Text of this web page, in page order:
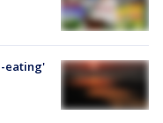
eating'